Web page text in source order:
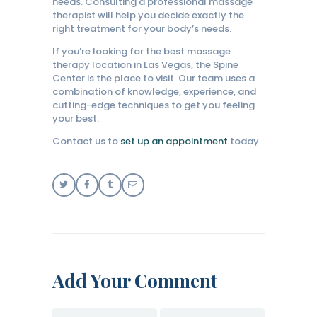
therapist will help you decide exactly the
right treatment for your body’s needs.
If you’re looking for the best massage
therapy location in Las Vegas, the Spine
Center is the place to visit. Our team uses a
combination of knowledge, experience, and
cutting-edge techniques to get you feeling
your best.
Contact us to set up an appointment today.
Add Your Comment